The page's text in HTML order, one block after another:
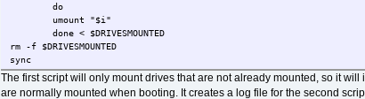
do
umount "$i"
done < $DRIVESMOUNTED
rm -f $DRIVESMOUNTED
sync
The first script will only mount drives that are not already mounted, so it will
are normally mounted when booting. It creates a log file for the second